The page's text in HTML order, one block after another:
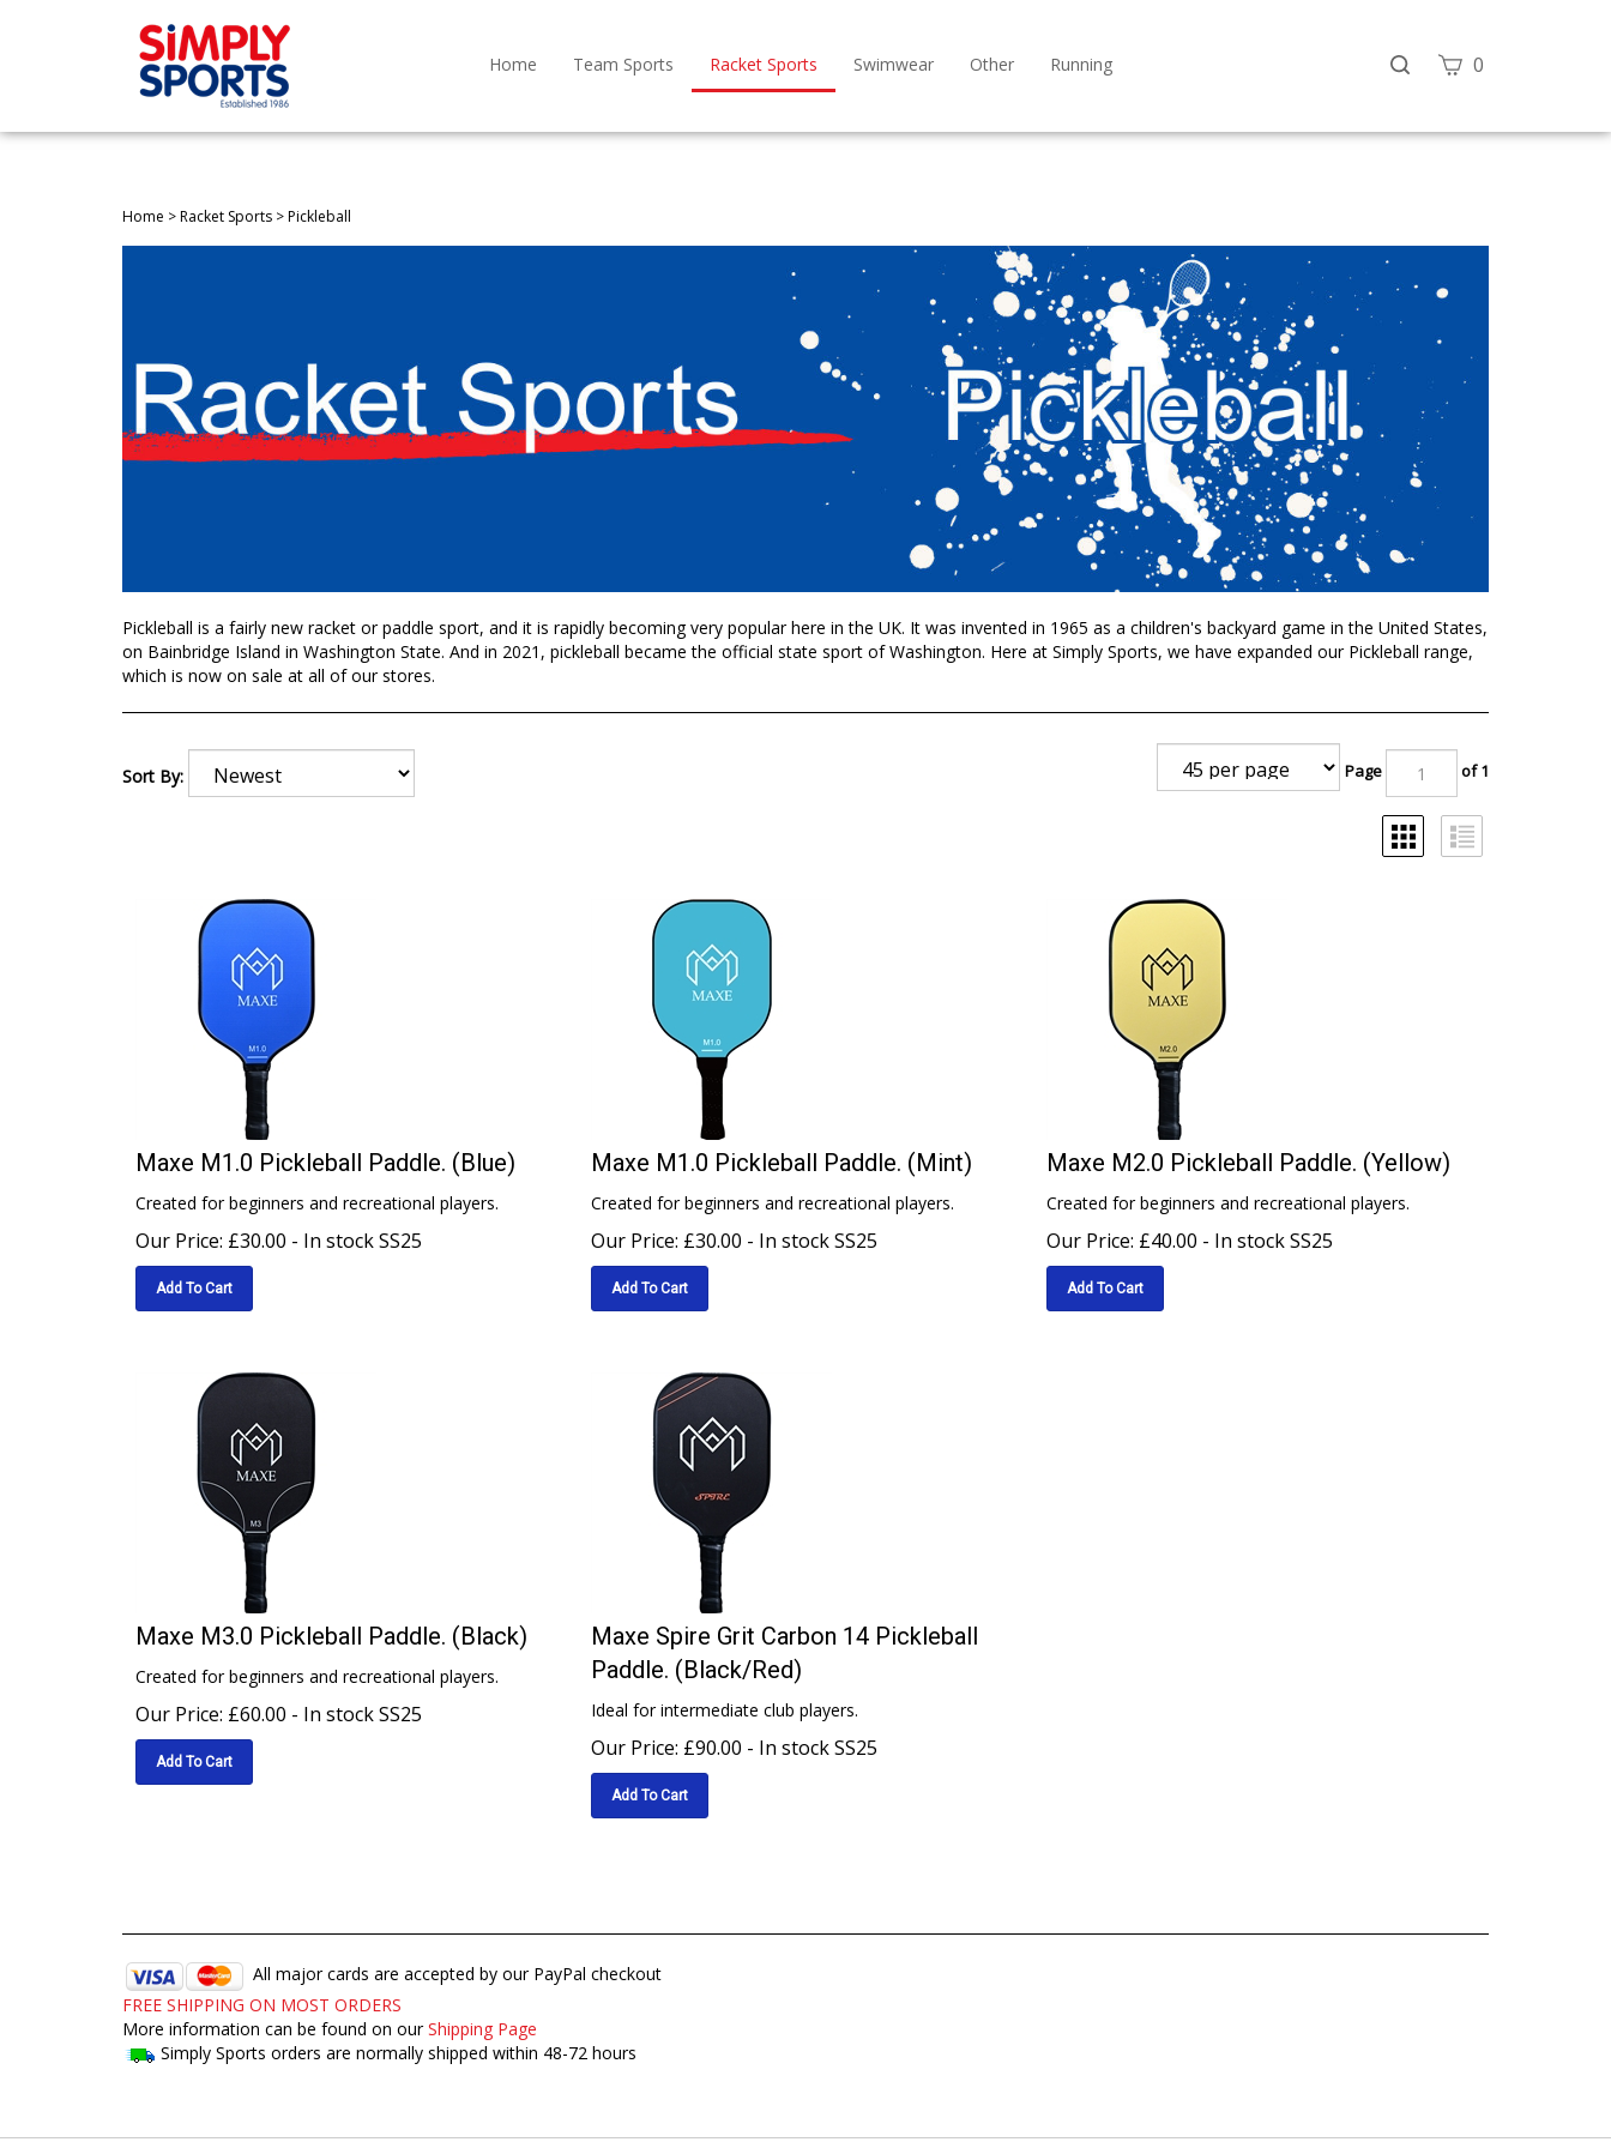
SearchView 0
Home Team Sports Racket Sports Swimwear Other Running
Home >Racket Sports >Pickleball
Pickleball is a fairly new racket or paddle sport, and it is rapidly becoming very popular here in the UK. It was invented in 1965 as a children's backyard game in the United States,
on Bainbridge Island in Washington State. And in 2021, pickleball became the official state sport of Washington. Here at Simply Sports, we have expanded our Pickleball range,
which is now on sale at all of our stores.
Sort By: Page of 1
Maxe M1.0 Pickleball Paddle. (Blue)
Created for beginners and recreational players.
Our Price: £30.00 - In stock SS25
Add To Cart
Maxe M1.0 Pickleball Paddle. (Mint)
Created for beginners and recreational players.
Our Price: £30.00 - In stock SS25
Add To Cart
Maxe M2.0 Pickleball Paddle. (Yellow)
Created for beginners and recreational players.
Our Price: £ 40.00 - In stock SS25
Add To Cart
Maxe M3.0 Pickleball Paddle. (Black)
Created for beginners and recreational players.
Our Price: £60.00 - In stock SS25
Add To Cart
Maxe Spire Grit Carbon 14 Pickleball
Paddle. (Black/Red)
Ideal for intermediate club players.
Our Price: £90.00 - In stock SS25
Add To Cart
All major cards are accepted by our PayPal checkout
FREE SHIPPING ON MOST ORDERS
More information can be found on our Shipping Page
Simply Sports orders are normally shipped within 48-72 hours